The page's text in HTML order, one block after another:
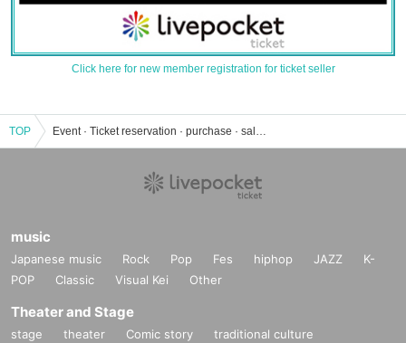
Click here for new member registration for ticket seller
TOP Event · Ticket reservation · purchase · sale information list of Yanchan Academy
music
Japanese music Rock Pop Fes hiphop JAZZ
K-
POP
Classic Visual Kei Other
Theater and Stage
stage theater Comic story
traditional culture